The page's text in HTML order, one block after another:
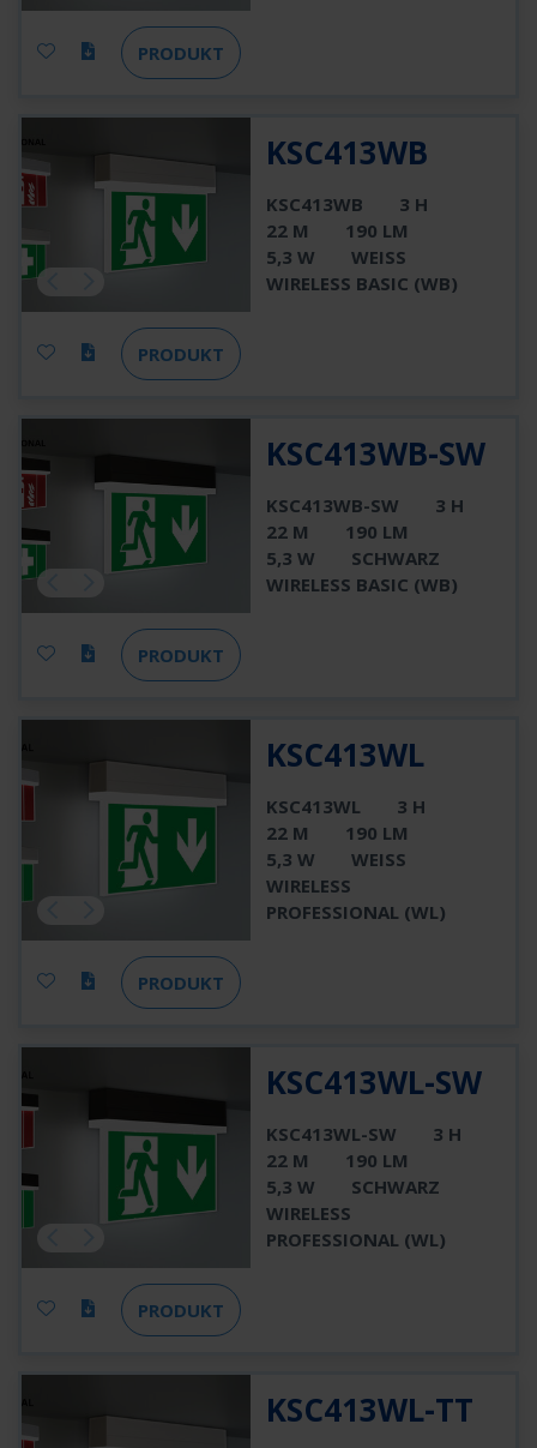
PRODUKT
KSC413WB
KSC413WB
3 H
22 M
190 LM
5,3 W
WEISS
WIRELESS BASIC (WB)
PRODUKT
KSC413WB-SW
KSC413WB-SW
3 H
22 M
190 LM
5,3 W
SCHWARZ
WIRELESS BASIC (WB)
PRODUKT
KSC413WL
KSC413WL
3 H
22 M
190 LM
5,3 W
WEISS
WIRELESS
PROFESSIONAL (WL)
PRODUKT
KSC413WL-SW
KSC413WL-SW
3 H
22 M
190 LM
5,3 W
SCHWARZ
WIRELESS
PROFESSIONAL (WL)
PRODUKT
KSC413WL-TT